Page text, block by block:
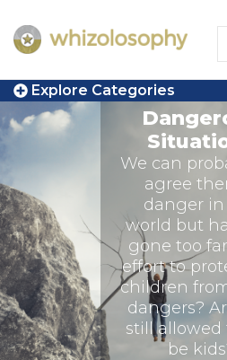
Explore Categories
We can
agree
danger
world but
gone too
effort to
children
dangers?
still allowed
be